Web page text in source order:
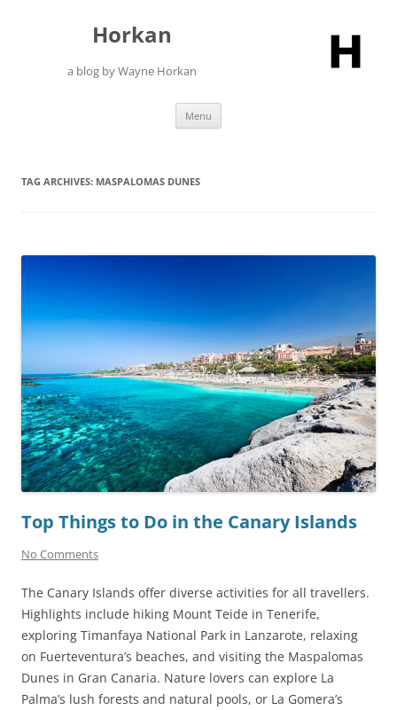
Horkan
a blog by Wayne Horkan
Menu
TAG ARCHIVES: MASPALOMAS DUNES
Top Things to Do in the Canary Islands
No Comments
The Canary Islands offer diverse activities for all travellers.
Highlights include hiking Mount Teide in Tenerife,
exploring Timanfaya National Park in Lanzarote, relaxing
on Fuerteventura’s beaches, and visiting the Maspalomas
Dunes in Gran Canaria. Nature lovers can explore La
Palma’s lush forests and natural pools, or La Gomera’s